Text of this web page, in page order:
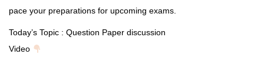
pace your preparations for upcoming exams.
Today’s Topic : Question Paper discussion
Video